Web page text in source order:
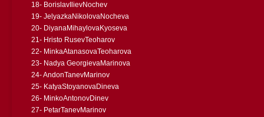
18- BorislavIlievNochev
19- JelyazkaNikolovaNocheva
20- DiyanaMihaylovaKyoseva
21- Hristo RusevTeoharov
22- MinkaAtanasovaTeoharova
23- Nadya GeorgievaMarinova
24- AndonTanevMarinov
25- KatyaStoyanovaDineva
26- MinkoAntonovDinev
27- PetarTanevMarinov